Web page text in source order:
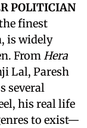
POLITICIAN
finest
is widely
FromHera
Lal, Paresh
several
his real life
to exist—